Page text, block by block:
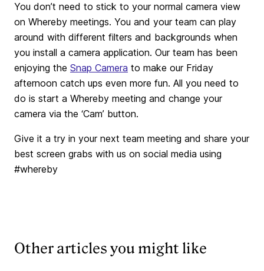
You don’t need to stick to your normal camera view
on Whereby meetings. You and your team can play
around with different filters and backgrounds when
you install a camera application. Our team has been
enjoying the Snap Camera to make our Friday
afternoon catch ups even more fun. All you need to
do is start a Whereby meeting and change your
camera via the ‘Cam’ button.
Give it a try in your next team meeting and share your
best screen grabs with us on social media using
#whereby
Other articles you might like